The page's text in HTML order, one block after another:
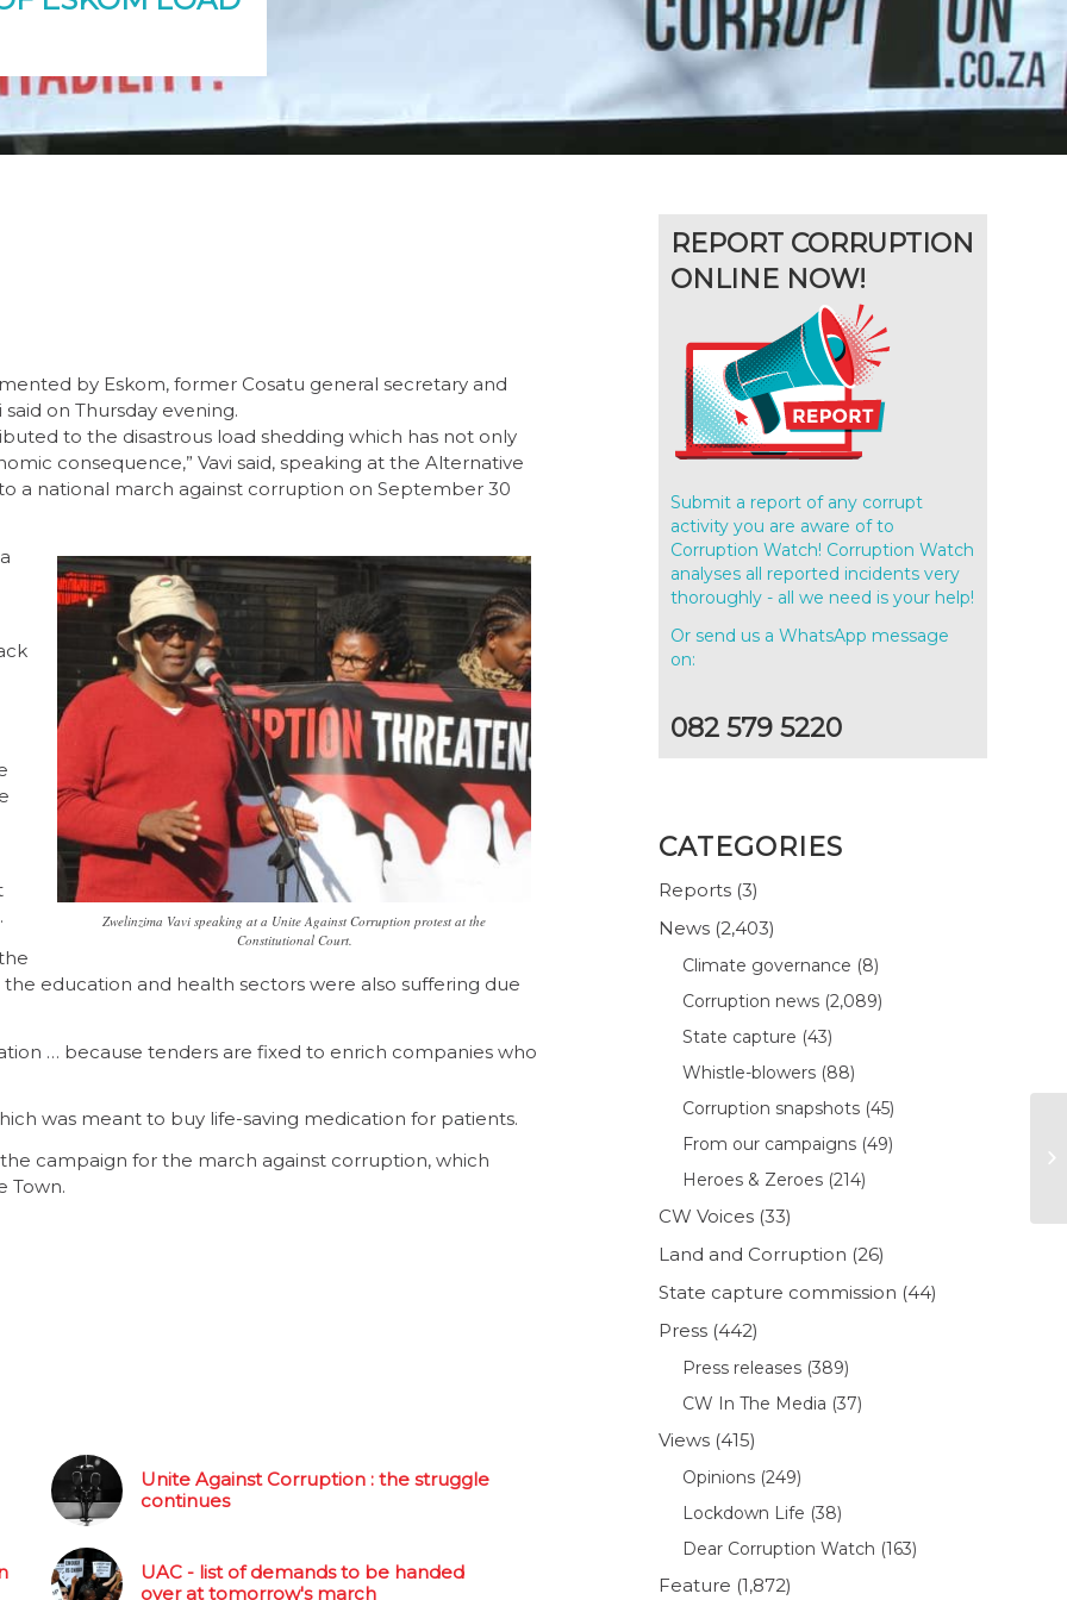
by Eskom, former Cosatu general secretary and
on Thursday evening.
to the disastrous load shedding which has not only
consequence,” Vavi said, speaking at the Alternative
a national march against corruption on September 30
Zwelinzima Vavi speaking at a Unite Against Corruption protest at the
Constitutional Court.
education and health sectors were also suffering due
… because tenders are fixed to enrich companies who
was meant to buy life-saving medication for patients.
campaign for the march against corruption, which
Town.
Unite Against Corruption : the struggle
continues
UAC - list of demands to be handed
over at tomorrow's march
REPORT CORRUPTION
ONLINE NOW!
Submit a report of any corrupt
activity you are aware of to
Corruption Watch! Corruption Watch
analyses all reported incidents very
thoroughly - all we need is your help!
Or send us a WhatsApp message
on:
082 579 5220
CATEGORIES
Reports (3)
News (2,403)
Climate governance (8)
Corruption news (2,089)
State capture (43)
Whistle-blowers (88)
Corruption snapshots (45)
From our campaigns (49)
Heroes & Zeroes (214)
CW Voices (33)
Land and Corruption (26)
State capture commission (44)
Press (442)
Press releases (389)
CW In The Media (37)
Views (415)
Opinions (249)
Lockdown Life (38)
Dear Corruption Watch (163)
Feature (1,872)